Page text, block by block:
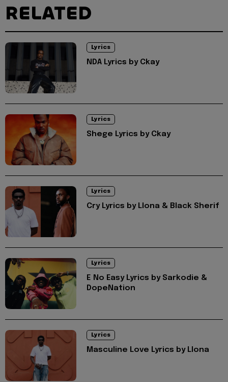
RELATED
Lyrics
NDA Lyrics by Ckay
Lyrics
Shege Lyrics by Ckay
Lyrics
Cry Lyrics by Llona & Black Sherif
Lyrics
E No Easy Lyrics by Sarkodie &
DopeNation
Lyrics
Masculine Love Lyrics by Llona